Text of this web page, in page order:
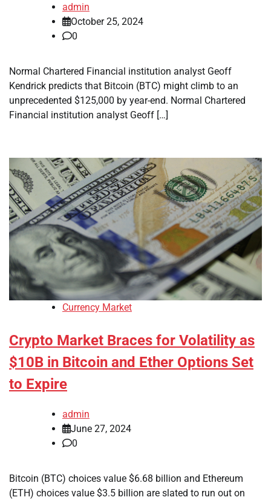
admin
October 25, 2024
0
Normal Chartered Financial institution analyst Geoff
Kendrick predicts that Bitcoin (BTC) might climb to an
unprecedented $125,000 by year-end. Normal Chartered
Financial institution analyst Geoff […]
Currency Market
Crypto Market Braces for Volatility as
$10B in Bitcoin and Ether Options Set
to Expire
admin
June 27, 2024
0
Bitcoin (BTC) choices value $6.68 billion and Ethereum
(ETH) choices value $3.5 billion are slated to run out on